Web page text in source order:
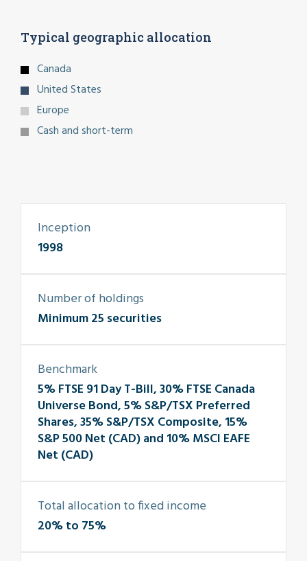
Typical geographic allocation
Canada
United States
Europe
Cash and short-term
Inception
1998
Number of holdings
Minimum 25 securities
Benchmark
5% FTSE 91 Day T-Bill, 30% FTSE Canada
Universe Bond, 5% S&P/TSX Preferred
Shares, 35% S&P/TSX Composite, 15%
S&P 500 Net (CAD) and 10% MSCI EAFE
Net (CAD)
Total allocation to fixed income
20% to 75%